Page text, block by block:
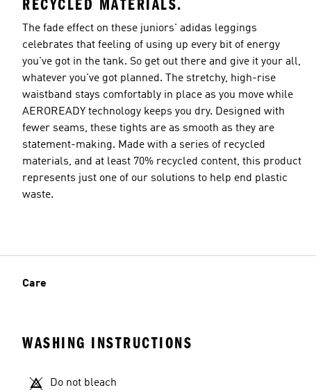
RECYCLED MATERIALS.
The fade effect on these juniors' adidas leggings
celebrates that feeling of using up every bit of energy
you've got in the tank. So get out there and give it your all,
whatever you've got planned. The stretchy, high-rise
waistband stays comfortably in place as you move while
AEROREADY technology keeps you dry. Designed with
fewer seams, these tights are as smooth as they are
statement-making. Made with a series of recycled
materials, and at least 70% recycled content, this product
represents just one of our solutions to help end plastic
waste.
Care
WASHING INSTRUCTIONS
Do not bleach